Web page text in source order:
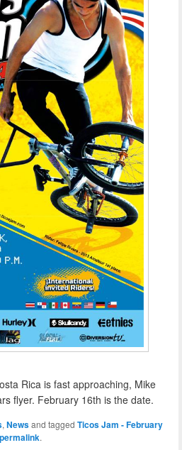
Rica is fast approaching, Mike
flyer. February 16th is the date.
, Newsand tagged Ticos Jam - February
permalink.